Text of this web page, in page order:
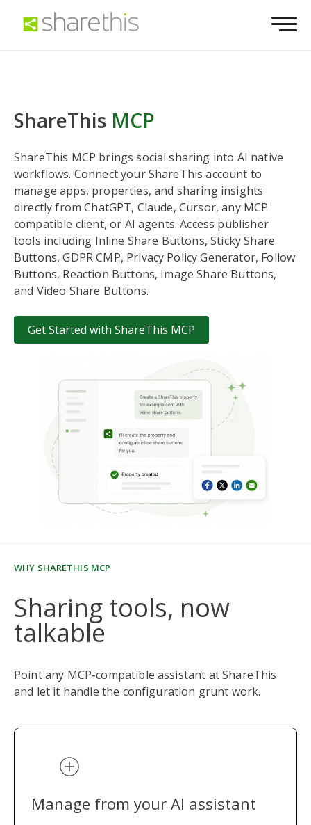
ShareThis MCP
ShareThis MCP brings social sharing into AI native
workflows. Connect your ShareThis account to
manage apps, properties, and sharing insights
directly from ChatGPT, Claude, Cursor, any MCP
compatible client, or AI agents. Access publisher
tools including Inline Share Buttons, Sticky Share
Buttons, GDPR CMP, Privacy Policy Generator, Follow
Buttons, Reaction Buttons, Image Share Buttons,
and Video Share Buttons.
Get Started with ShareThis MCP
WHY SHARETHIS MCP
Sharing tools, now
talkable
Point any MCP-compatible assistant at ShareThis
and let it handle the configuration grunt work.
Manage from your AI assistant